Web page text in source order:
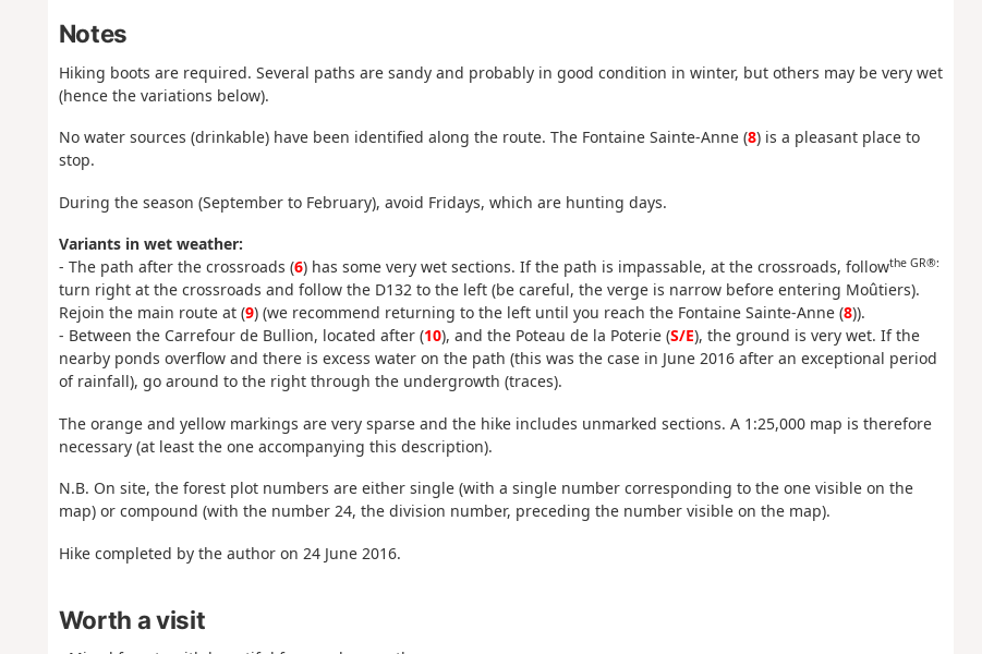
Notes
Hiking boots are required. Several paths are sandy and probably in good condition in winter, but others may be very wet
(hence the variations below).
No water sources (drinkable) have been identified along the route. The Fontaine Sainte-Anne (8) is a pleasant place to
stop.
During the season (September to February), avoid Fridays, which are hunting days.
Variants in wet weather:
- The path after the crossroads (6) has some very wet sections. If the path is impassable, at the crossroads, followthe GR®:
turn right at the crossroads and follow the D132 to the left (be careful, the verge is narrow before entering Moûtiers).
Rejoin the main route at (9) (we recommend returning to the left until you reach the Fontaine Sainte-Anne (8)).
- Between the Carrefour de Bullion, located after (10), and the Poteau de la Poterie (S/E), the ground is very wet. If the
nearby ponds overflow and there is excess water on the path (this was the case in June 2016 after an exceptional period
of rainfall), go around to the right through the undergrowth (traces).
The orange and yellow markings are very sparse and the hike includes unmarked sections. A 1:25,000 map is therefore
necessary (at least the one accompanying this description).
N.B. On site, the forest plot numbers are either single (with a single number corresponding to the one visible on the
map) or compound (with the number 24, the division number, preceding the number visible on the map).
Hike completed by the author on 24 June 2016.
Worth a visit